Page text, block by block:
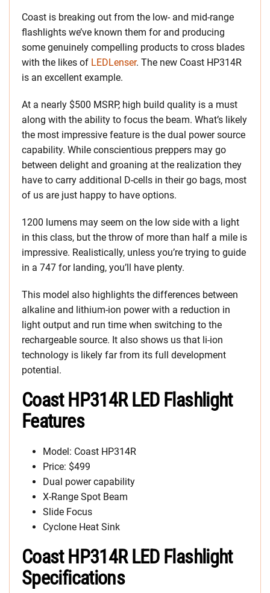
Coast is breaking out from the low- and mid-range
flashlights we’ve known them for and producing
some genuinely compelling products to cross blades
with the likes of LEDLenser. The new Coast HP314R
is an excellent example.
At a nearly $500 MSRP, high build quality is a must
along with the ability to focus the beam. What’s likely
the most impressive feature is the dual power source
capability. While conscientious preppers may go
between delight and groaning at the realization they
have to carry additional D-cells in their go bags, most
of us are just happy to have options.
1200 lumens may seem on the low side with a light
in this class, but the throw of more than half a mile is
impressive. Realistically, unless you’re trying to guide
in a 747 for landing, you’ll have plenty.
This model also highlights the differences between
alkaline and lithium-ion power with a reduction in
light output and run time when switching to the
rechargeable source. It also shows us that li-ion
technology is likely far from its full development
potential.
Coast HP314R LED Flashlight
Features
Model: Coast HP314R
Price: $499
Dual power capability
X-Range Spot Beam
Slide Focus
Cyclone Heat Sink
Coast HP314R LED Flashlight
Specifications